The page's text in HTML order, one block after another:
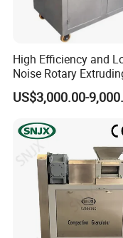
High Efficiency and
Noise Rotary
Granulator
US$3,000.00-